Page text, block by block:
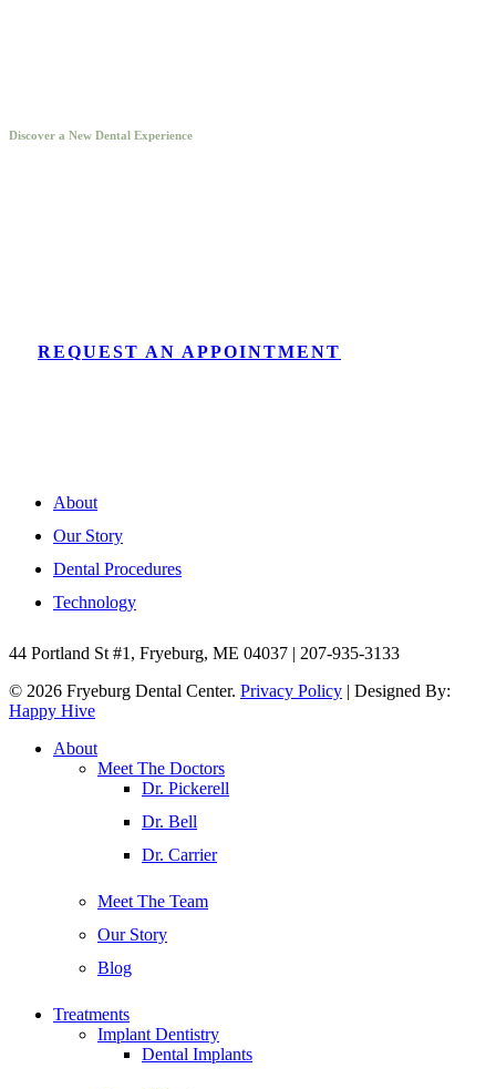
Discover a New Dental Experience
REQUEST AN APPOINTMENT
About
Our Story
Dental Procedures
Technology
44 Portland St #1, Fryeburg, ME 04037 | 207-935-3133
© 2026 Fryeburg Dental Center. Privacy Policy | Designed By:
Happy Hive
Close
About
Meet The Doctors
Dr. Pickerell
Dr. Bell
Dr. Carrier
Meet The Team
Our Story
Blog
Treatments
Implant Dentistry
Dental Implants